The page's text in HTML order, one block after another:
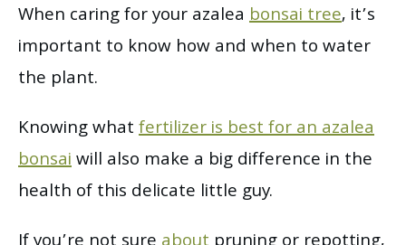
When caring for your azalea bonsai tree, it’s
important to know how and when to water
the plant.
Knowing whatfertilizer is best for an azalea
bonsaiwill also make a big difference in the
health of this delicate little guy.